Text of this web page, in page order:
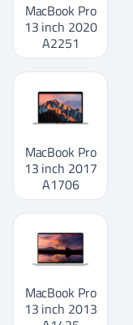
MacBook Pro
13 inch 2020
A2251
MacBook Pro
13 inch 2017
A1706
MacBook Pro
13 inch 2013